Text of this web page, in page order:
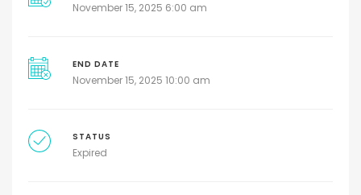
November 15, 2025 6:00 am
END DATE
November 15, 2025 10:00 am
STATUS
Expired